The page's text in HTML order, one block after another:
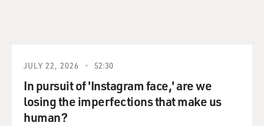
JULY 22, 2026 52:30
In pursuit of 'Instagram face,' are we
losing the imperfections that make us
human?